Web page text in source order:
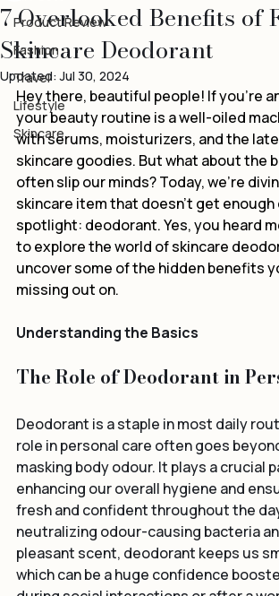
All Posts
Product Review
Fashion
Travel
Lifestyle
Skincare
7 Overlooked Benefits of
Skincare Deodorant
Be ObsessedJul 29, 2024 5 min read
Updated:Jul 30, 2024
Hey there, beautiful people! If you’re
your beauty routine is a well-oiled
with serums, moisturizers, and the
skincare goodies. But what about the
often slip our minds? Today, we're
skincare item that doesn’t get
spotlight: deodorant. Yes, you heard
to explore the world of skincare
uncover some of the hidden benefits
Deodorant is a staple in most daily
role in personal care often goes
masking body odour. It plays a crucial
enhancing our overall hygiene and
fresh and confident throughout the
neutralizing odour-causing bacteria
pleasant scent, deodorant keeps us